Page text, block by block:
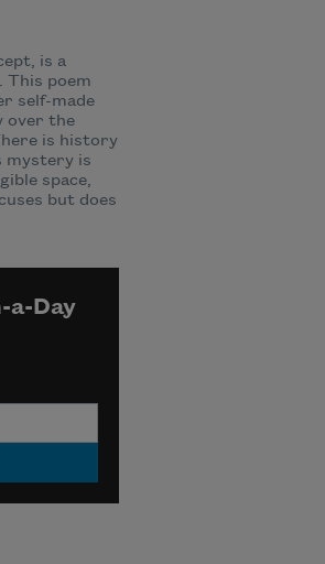
is a
This poem
self-made
over the
is history
mystery is
space,
but does
a-Day